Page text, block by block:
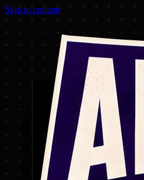
Skip to content